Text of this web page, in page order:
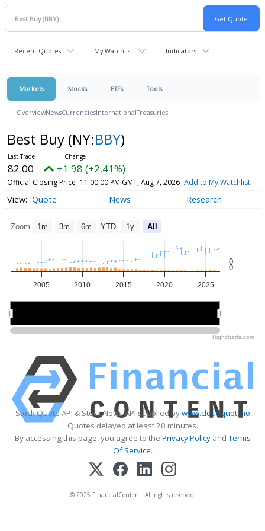
Recent Quotes My Watchlist Indicators
Markets Stocks ETFs Tools
OverviewNewsCurrenciesInternationalTreasuries
Best Buy (NY:BBY)
82.00 +1.98 (+2.41%)
Official Closing Price 11:00:00 PM GMT, Aug 7, 2026 Add to My Watchlist
Quote News Research
Zoom 1m 3m 6m YTD 1y All
2005 2010 2015 2020 2025
0
0
Highcharts.com
Stock Quote API & Stock News API supplied bywww.cloudquote.io
Quotes delayed at least 20 minutes.
By accessing this page, you agree to the Privacy PolicyandTerms
Of Service.
© 2025 FinancialContent. All rights reserved.